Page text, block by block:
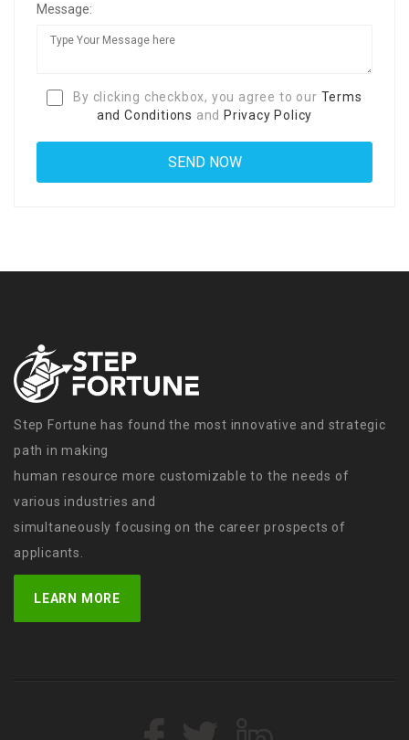
Message:
By clicking checkbox, you agree to our Terms
and Conditions and Privacy Policy
Step Fortune has found the most innovative and strategic
path in making
human resource more customizable to the needs of
various industries and
simultaneously focusing on the career prospects of
applicants.
LEARN MORE